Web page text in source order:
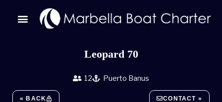
Leopard 70
12 Puerto Banus
« BACK CONTACT »